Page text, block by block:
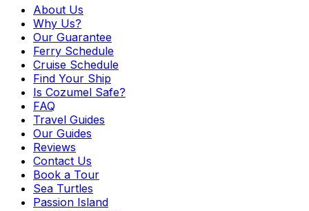
About Us
Why Us?
Our Guarantee
Ferry Schedule
Cruise Schedule
Find Your Ship
Is Cozumel Safe?
FAQ
Travel Guides
Our Guides
Reviews
Contact Us
Book a Tour
Sea Turtles
Passion Island